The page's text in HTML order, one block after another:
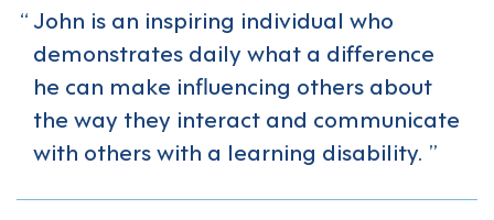
John is an inspiring individual who
demonstrates daily what a difference
he can make influencing others about
the way they interact and communicate
with others with a learning disability.